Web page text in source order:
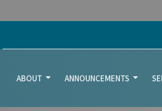
ABOUT ANNOUNCEMENTS